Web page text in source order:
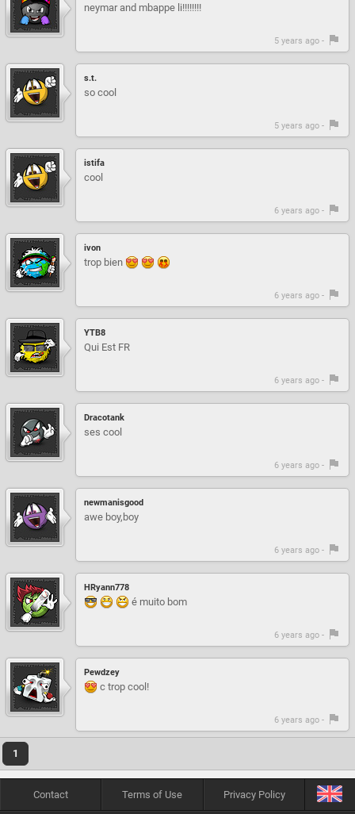
neymar and mbappe li!!!!!!!!
5 years ago -
s.t.
so cool
5 years ago -
istifa
cool
6 years ago -
ivon
trop bien
6 years ago -
YTB8
Qui Est FR
6 years ago -
Dracotank
ses cool
6 years ago -
newmanisgood
awe boy,boy
6 years ago -
HRyann778
é muito bom
6 years ago -
Pewdzey
c trop cool!
6 years ago -
1
Contact Terms of Use Privacy Policy